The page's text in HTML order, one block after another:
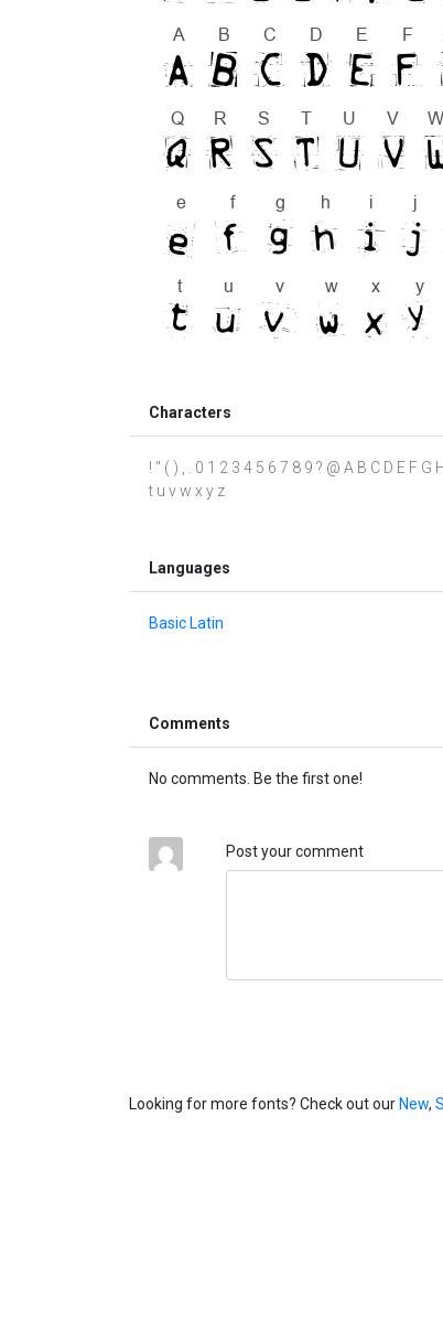
Characters
! " ( ) , . 0 1 2 3 4 5 6 7 8 9 ? @ A B C D E F
t u v w x y z
Languages
Basic Latin
Comments
No comments. Be the first one!
Post your comment
Looking for more fonts? Check out ourNew,